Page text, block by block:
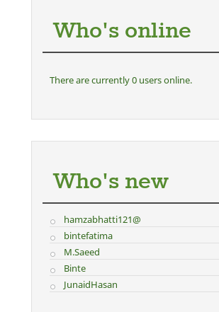
Who's online
There are currently 0 users online.
Who's new
hamzabhatti121@
bintefatima
M.Saeed
Binte
JunaidHasan